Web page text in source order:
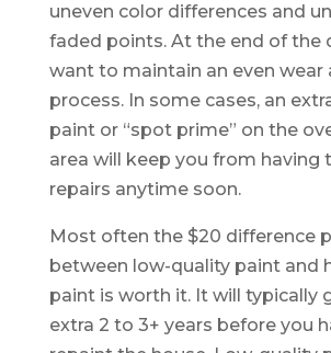
uneven color differences and
faded points. At the end of the
want to maintain an even wear
process. In some cases, an
paint or “spot prime” on the
area will keep you from having
repairs anytime soon.
Most often the $20 difference
between low-quality paint and
paint is worth it. It will typically
extra 2 to 3+ years before you